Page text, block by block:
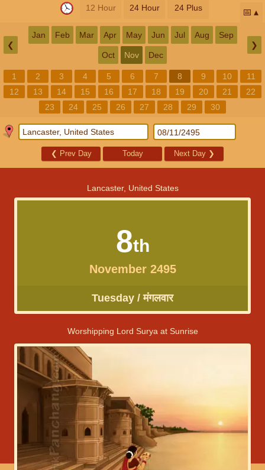
12 Hour 24 Hour 24 Plus 📅
❮
Jan Feb Mar Apr May Jun Jul Aug Sep
Oct Nov Dec
❯
1 2 3 4 5 6 7 8 9 10
11
12
13 14 15 16 17 18 19 20 21
22
23
24 25 26 27 28 29 30
❮ Prev Day Today Next Day ❯
Lancaster, United States
8th
November 2495
Tuesday / मंगलवार
Worshipping Lord Surya at Sunrise